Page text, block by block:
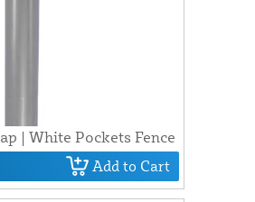
| White Pockets Fence
Add to Cart